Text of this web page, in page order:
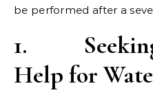
be performed after a
1.
Help for